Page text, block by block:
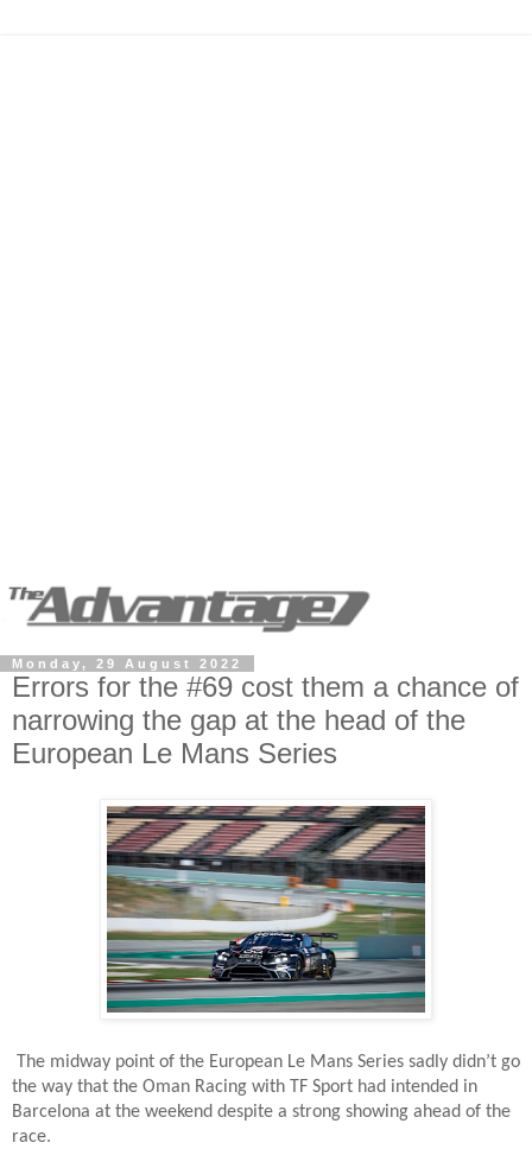
Monday, 29 August 2022
Errors for the #69 cost them a chance of
narrowing the gap at the head of the
European Le Mans Series
The midway point of the European Le Mans Series sadly didn’t go
the way that the Oman Racing with TF Sport had intended in
Barcelona at the weekend despite a strong showing ahead of the
race.